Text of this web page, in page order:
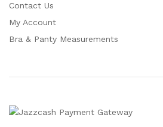
Contact Us
My Account
Bra & Panty Measurements